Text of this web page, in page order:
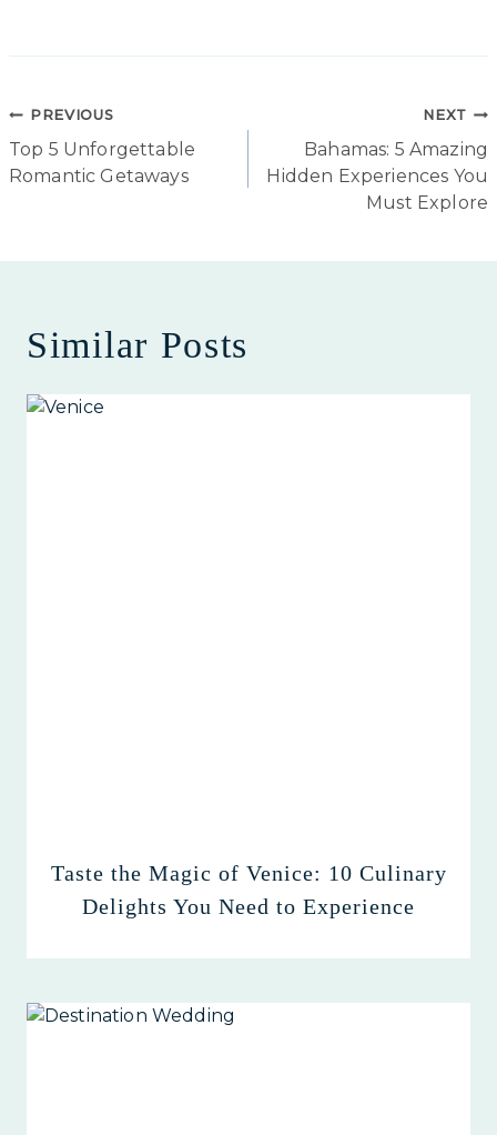
Post
navigation
PREVIOUS
Top 5 Unforgettable
Romantic Getaways
NEXT
Bahamas: 5 Amazing
Hidden Experiences You
Must Explore
Similar Posts
Taste the Magic of Venice: 10 Culinary
Delights You Need to Experience